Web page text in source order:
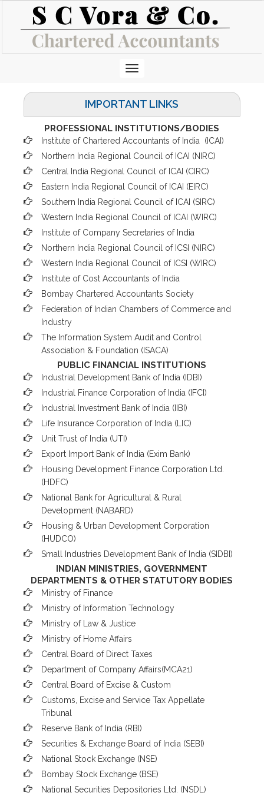
Toggle
IMPORTANT LINKS
PROFESSIONAL INSTITUTIONS/BODIES
Institute of Chartered Accountants of India (ICAI)
Northern India Regional Council of ICAI (NIRC)
Central India Regional Council of ICAI (CIRC)
Eastern India Regional Council of ICAI (EIRC)
Southern India Regional Council of ICAI (SIRC)
Western India Regional Council of ICAI (WIRC)
Institute of Company Secretaries of India
Northern India Regional Council of ICSI (NIRC)
Western India Regional Council of ICSI (WIRC)
Institute of Cost Accountants of India
Bombay Chartered Accountants Society
Federation of Indian Chambers of Commerce and
Industry
The Information System Audit and Control
Association & Foundation (ISACA)
PUBLIC FINANCIAL INSTITUTIONS
Industrial Development Bank of India (IDBI)
Industrial Finance Corporation of India (IFCI)
Industrial Investment Bank of India (IIBI)
Life Insurance Corporation of India (LIC)
Unit Trust of India (UTI)
Export Import Bank of India (Exim Bank)
Housing Development Finance Corporation Ltd.
(HDFC)
National Bank for Agricultural & Rural
Development (NABARD)
Housing & Urban Development Corporation
(HUDCO)
Small Industries Development Bank of India (SIDBI)
INDIAN MINISTRIES, GOVERNMENT
DEPARTMENTS & OTHER STATUTORY BODIES
Ministry of Finance
Ministry of Information Technology
Ministry of Law & Justice
Ministry of Home Affairs
Central Board of Direct Taxes
Department of Company Affairs(MCA21)
Central Board of Excise & Custom
Customs, Excise and Service Tax Appellate
Tribunal
Reserve Bank of India (RBI)
Securities & Exchange Board of India (SEBI)
National Stock Exchange (NSE)
Bombay Stock Exchange (BSE)
National Securities Depositories Ltd. (NSDL)